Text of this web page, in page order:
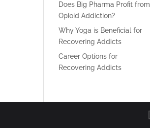
Does Big Pharma Profit from
Opioid Addiction?
Why Yoga is Beneficial for
Recovering Addicts
Career Options for
Recovering Addicts